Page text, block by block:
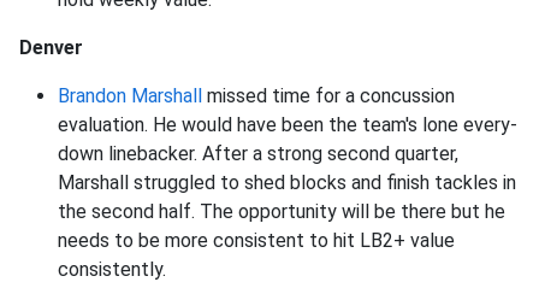
Denver
Brandon Marshall missed time for a concussion
evaluation. He would have been the team's lone every-
down linebacker. After a strong second quarter,
Marshall struggled to shed blocks and finish tackles in
the second half. The opportunity will be there but he
needs to be more consistent to hit LB2+ value
consistently.